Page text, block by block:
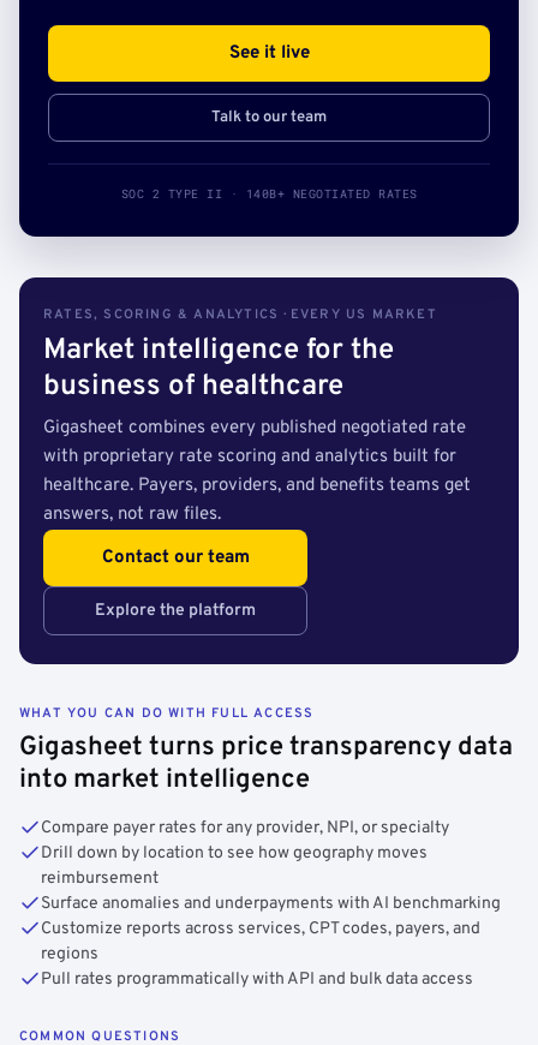
See it live
Talk to our team
SOC 2 TYPE II · 140B+ NEGOTIATED RATES
RATES, SCORING & ANALYTICS · EVERY US MARKET
Market intelligence for the
business of healthcare
Gigasheet combines every published negotiated rate
with proprietary rate scoring and analytics built for
healthcare. Payers, providers, and benefits teams get
answers, not raw files.
Contact our team
Explore the platform
WHAT YOU CAN DO WITH FULL ACCESS
Gigasheet turns price transparency data
into market intelligence
Compare payer rates for any provider, NPI, or specialty
Drill down by location to see how geography moves
reimbursement
Surface anomalies and underpayments with AI benchmarking
Customize reports across services, CPT codes, payers, and
regions
Pull rates programmatically with API and bulk data access
COMMON QUESTIONS